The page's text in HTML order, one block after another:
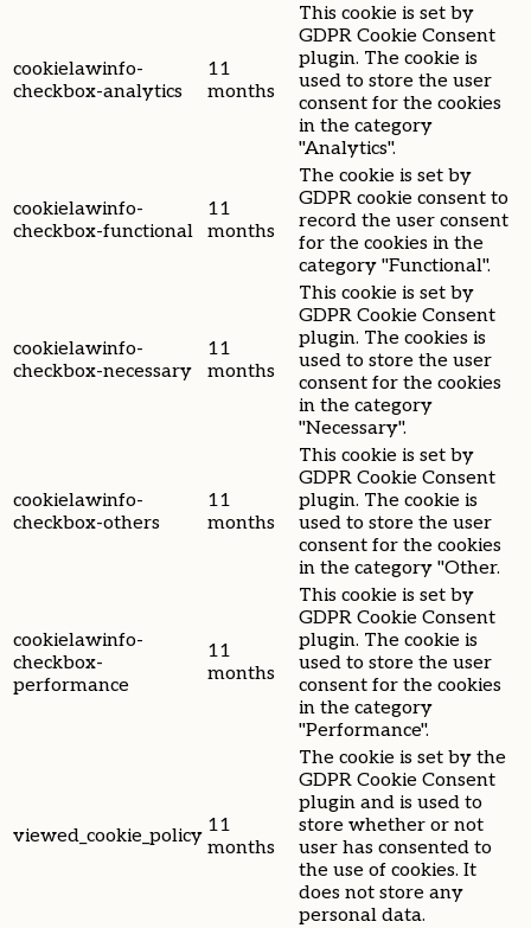
cookielawinfo-
checkbox-analytics
11
months
This cookie is set by
GDPR Cookie Consent
plugin. The cookie is
used to store the user
consent for the cookies
in the category
"Analytics".
cookielawinfo-
checkbox-functional
11
months
The cookie is set by
GDPR cookie consent to
record the user consent
for the cookies in the
category "Functional".
cookielawinfo-
checkbox-necessary
11
months
This cookie is set by
GDPR Cookie Consent
plugin. The cookies is
used to store the user
consent for the cookies
in the category
"Necessary".
cookielawinfo-
checkbox-others
11
months
This cookie is set by
GDPR Cookie Consent
plugin. The cookie is
used to store the user
consent for the cookies
in the category "Other.
cookielawinfo-
checkbox-
performance
11
months
This cookie is set by
GDPR Cookie Consent
plugin. The cookie is
used to store the user
consent for the cookies
in the category
"Performance".
viewed_cookie_policy 11
months
The cookie is set by the
GDPR Cookie Consent
plugin and is used to
store whether or not
user has consented to
the use of cookies. It
does not store any
personal data.